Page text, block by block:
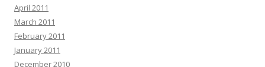
April 2011
March 2011
February 2011
January 2011
December 2010